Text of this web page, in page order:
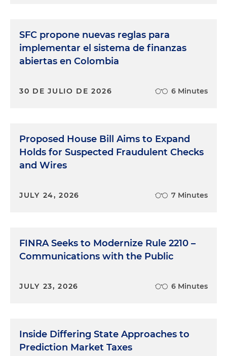
SFC propone nuevas reglas para
implementar el sistema de finanzas
abiertas en Colombia
30 DE JULIO DE 2026 6 Minutes
Proposed House Bill Aims to Expand
Holds for Suspected Fraudulent Checks
and Wires
JULY 24, 2026 7 Minutes
FINRA Seeks to Modernize Rule 2210 –
Communications with the Public
JULY 23, 2026 6 Minutes
Inside Differing State Approaches to
Prediction Market Taxes